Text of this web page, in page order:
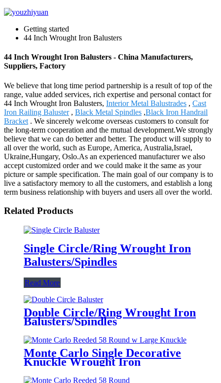
Getting started
44 Inch Wrought Iron Balusters
44 Inch Wrought Iron Balusters - China Manufacturers,
Suppliers, Factory
We believe that long time period partnership is a result of top of the
range, value added services, rich expertise and personal contact for
44 Inch Wrought Iron Balusters, Interior Metal Balustrades , Cast
Iron Railing Baluster, Black Metal Spindles ,Black Iron Handrail
Bracket . We sincerely welcome overseas customers to consult for
the long-term cooperation and the mutual development.We strongly
believe that we can do better and better. The product will supply to
all over the world, such as Europe, America, Australia,Israel,
Ukraine,Hungary, Oslo.As an experienced manufacturer we also
accept customized order and we could make it the same as your
picture or sample specification. The main goal of our company is to
live a satisfactory memory to all the customers, and establish a long
term business relationship with buyers and users all over the world.
Related Products
Single Circle/Ring Wrought Iron
Balusters/Spindles
Read More
Double Circle/Ring Wrought Iron
Balusters/Spindles
Monte Carlo Single Decorative
Knuckle Wrought Iron
Baluster/Spindles